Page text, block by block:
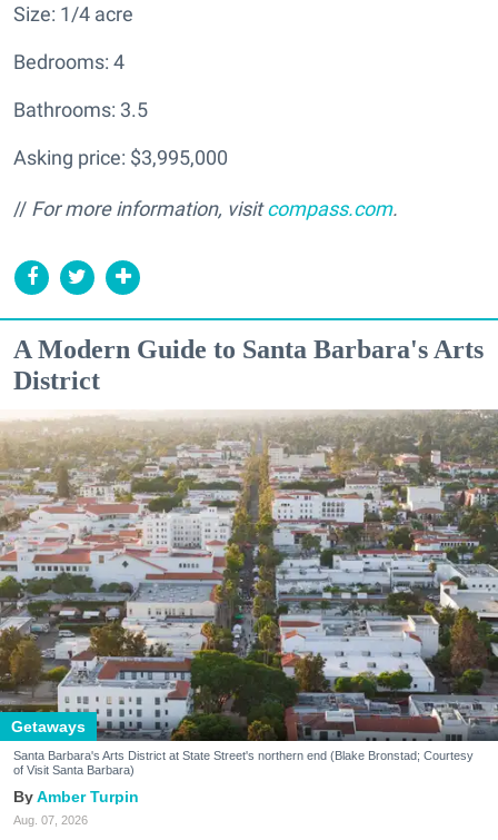
Size: 1/4 acre
Bedrooms: 4
Bathrooms: 3.5
Asking price: $3,995,000
// For more information, visitcompass.com.
A Modern Guide to Santa Barbara's Arts
District
Getaways
Santa Barbara's Arts District at State Street's northern end (Blake Bronstad; Courtesy
of Visit Santa Barbara)
Amber Turpin
Aug. 07, 2026